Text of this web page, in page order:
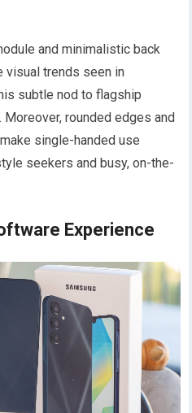
and minimalistic back
visual trends seen in
subtle nod to flagship
rounded edges and
single-handed use
seekers and busy, on-the-
Experience